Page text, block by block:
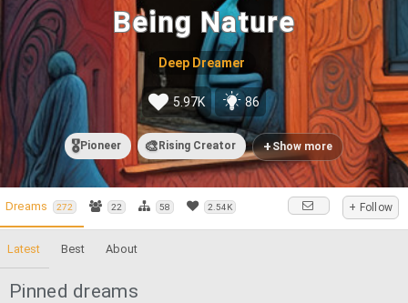
Being Nature
Deep Dreamer
5.97K 86
🎖️Pioneer 🎨 Rising Creator +Show more
Dreams 272 22 58 2.54K + Follow
Latest Best About
Pinned dreams